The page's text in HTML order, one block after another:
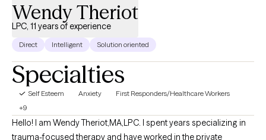
Wendy Theriot
LPC, 11 years of experience
Direct Intelligent Solution oriented
Specialties
Self Esteem Anxiety
First Responders/Healthcare Workers
+9
Hello! I am Wendy Theriot,MA,LPC. I spent years specializing in
trauma-focused therapy and have worked in the private